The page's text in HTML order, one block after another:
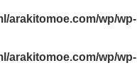
arakitomoe.com/wp/wp-
arakitomoe.com/wp/wp-